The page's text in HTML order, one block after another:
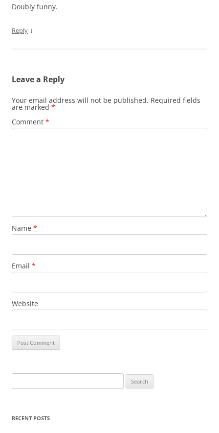
Doubly funny.
Reply ↓
Leave a Reply
Your email address will not be published. Required fields
are marked *
Comment *
Name *
Email *
Website
e
rRECENT POSTS